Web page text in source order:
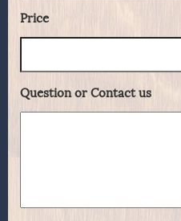
Price
Question or Contact us